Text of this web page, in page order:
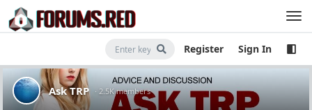
Register Sign In
Ask TRP · 2.5K members